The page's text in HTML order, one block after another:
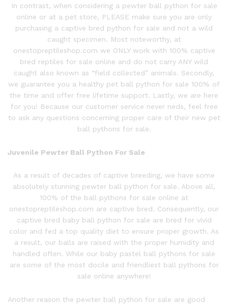
In contrast, when considering a pewter ball python for sale
online or at a pet store, PLEASE make sure you are only
purchasing a captive bred python for sale and not a wild
caught specimen. Most noteworthy, at
onestopreptileshop.com we ONLY work with 100% captive
bred reptiles for sale online and do not carry ANY wild
caught also known as “field collected” animals. Secondly,
we guarantee you a healthy pet ball python for sale 100% of
the time and offer free lifetime support. Lastly, we are here
for you! Because our customer service never neds, feel free
to ask any questions concerning proper care of their new pet
ball pythons for sale.
Juvenile Pewter Ball Python For Sale
As a result of decades of captive breeding, we have some
absolutely stunning pewter ball python for sale. Above all,
100% of the ball pythons for sale online at
onestopreptileshop.com are captive bred. Consequently, our
captive bred baby ball python for sale are bred for vivid
color and fed a top quality diet to ensure proper growth. As
a result, our balls are raised with the proper humidity and
handled often. While our baby pastel ball pythons for sale
are some of the most docile and friendliest ball pythons for
sale online anywhere!
Another reason the pewter ball python for sale are good